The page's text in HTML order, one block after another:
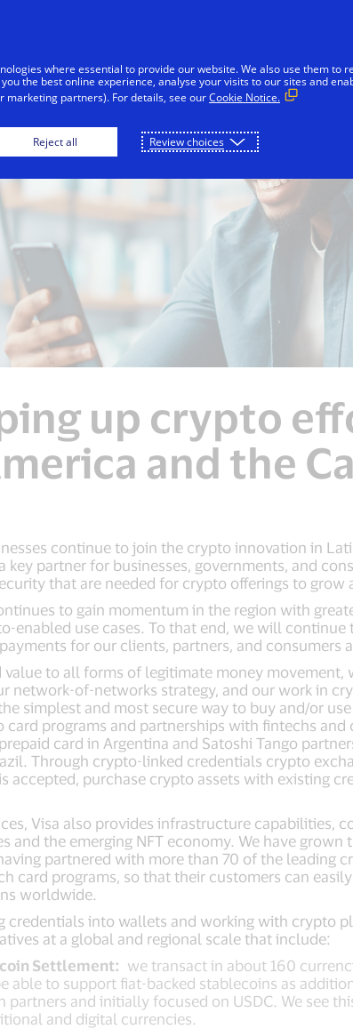
up crypto
and the
continue to join the crypto innovation in
key partner for businesses, governments, and
that are needed for crypto offerings to grow
to gain momentum in the region with
enabled use cases. To that end, we will
for our clients, partners, and consumers
value to all forms of legitimate money
network-of-networks strategy, and our work in
simplest and most secure way to buy and/or
programs and partnerships with fintechs
card in Argentina and Satoshi Tango
Through crypto-linked credentials crypto
accepted, purchase crypto assets with existing
Visa also provides infrastructure capabilities,
and the emerging NFT economy. We have grown
partnered with more than 70 of the leading
card programs, so that their customers can
worldwide.
credentials into wallets and working with crypto
at a global and regional scale that include:
Settlement: we transact in about 160
able to support fiat-backed stablecoins as
partners and initially focused on USDC. We see
and digital currencies.
where essential to provide our website. We also use them to
the best online experience, analyse your visits to our sites and
marketing partners). For details, see ourCookie Notice.
Reject all Review choices